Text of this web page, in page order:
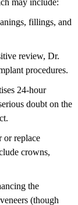
may include:
fillings, and
review, Dr.
procedures.
24-hour
doubt on the
or replace
crowns,
the
(though